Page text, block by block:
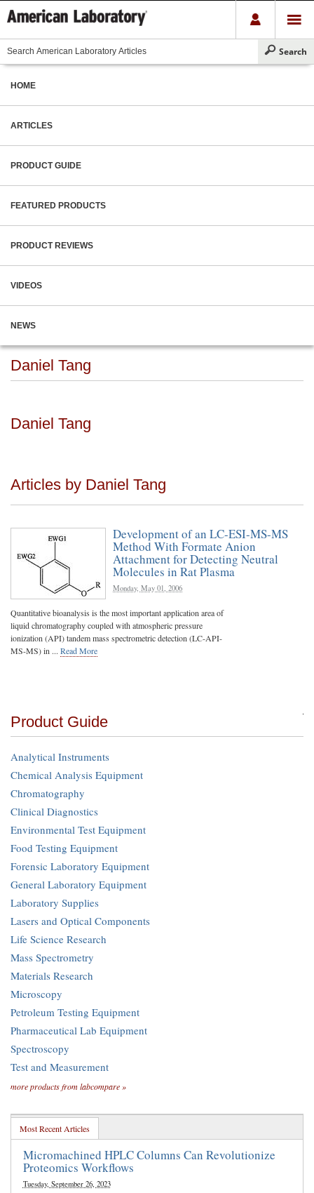
HOME
ARTICLES
PRODUCT GUIDE
FEATURED PRODUCTS
PRODUCT REVIEWS
VIDEOS
NEWS
Daniel Tang
Daniel Tang
Articles by Daniel Tang
Development of an LC-ESI-MS-MS
Method With Formate Anion
Attachment for Detecting Neutral
Molecules in Rat Plasma
Monday, May 01, 2006
Quantitative bioanalysis is the most important application area of
liquid chromatography coupled with atmospheric pressure
ionization (API) tandem mass spectrometric detection (LC-API-
MS-MS) in ... Read More
Product Guide
Analytical Instruments
Chemical Analysis Equipment
Chromatography
Clinical Diagnostics
Environmental Test Equipment
Food Testing Equipment
Forensic Laboratory Equipment
General Laboratory Equipment
Laboratory Supplies
Lasers and Optical Components
Life Science Research
Mass Spectrometry
Materials Research
Microscopy
Petroleum Testing Equipment
Pharmaceutical Lab Equipment
Spectroscopy
Test and Measurement
more products from labcompare »
Most Recent Articles
Micromachined HPLC Columns Can Revolutionize
Proteomics Workflows
Tuesday, September 26, 2023